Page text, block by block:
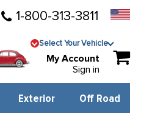
1-800-313-3811
Select Your Vehicle
My Account
Sign in
Exterior Off Road